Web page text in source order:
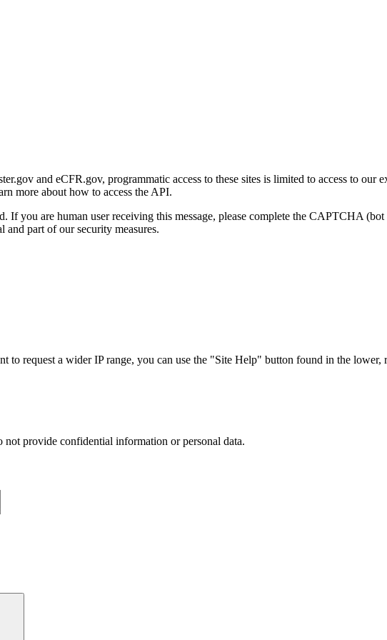
and eCFR.gov, programmatic access to these sites is limited to access to our
more about how to access the API.
If you are human user receiving this message, please complete the CAPTCHA
part of our security measures.
request a wider IP range, you can use the "Site Help" button found in the lower,
provide confidential information or personal data.